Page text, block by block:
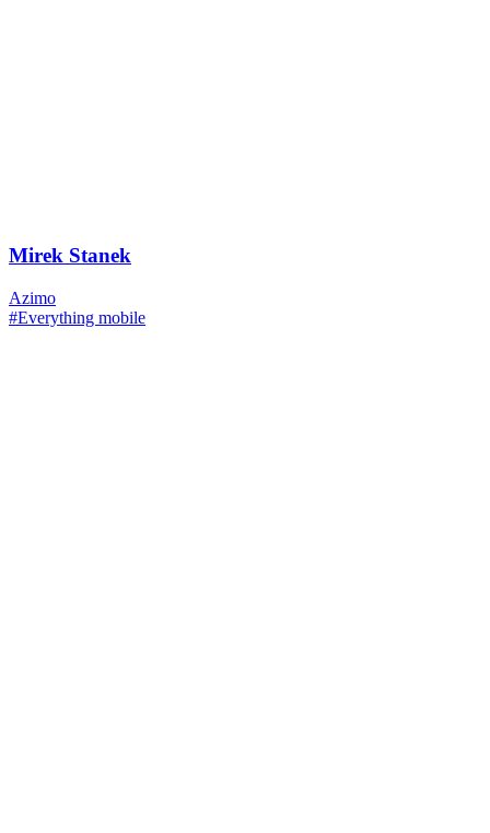
Mirek Stanek
Azimo
#Everything mobile